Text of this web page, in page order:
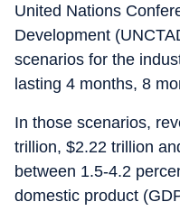
United Nations
Development
scenarios for the
lasting 4 months, 8
In those scenarios,
trillion, $2.22 trillion
between 1.5-4.2
domestic product